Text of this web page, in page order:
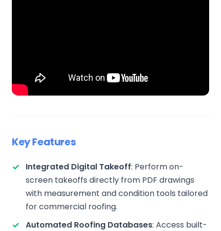
Key Features
Integrated Digital Takeoff: Perform on-
screen takeoffs directly from PDF drawings
with measurement and condition tools tailored
for commercial roofing.
Automated Roofing Databases: Access built-